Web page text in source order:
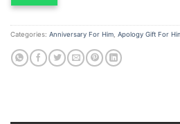
Categories: Anniversary For Him Apology Gift For